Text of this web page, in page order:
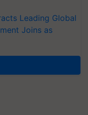
Leading Global
Joins as